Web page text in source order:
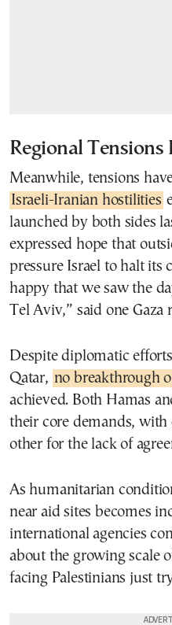
Regional Tensions
Meanwhile, tensions
Israeli-Iranian hostilities
launched by both sides
expressed hope that
pressure Israel to halt its
happy that we saw the
Tel Aviv,” said one Gaza
Despite diplomatic
Qatar, no breakthrough
achieved. Both Hamas
their core demands, with
other for the lack of
As humanitarian
near aid sites becomes
international agencies
about the growing scale
facing Palestinians just